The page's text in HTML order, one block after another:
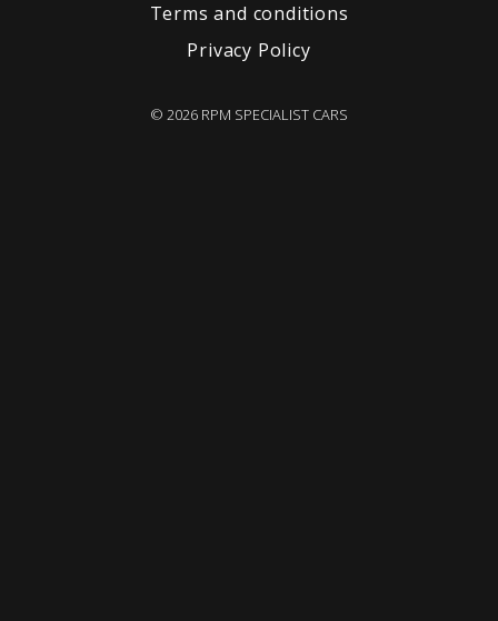
Terms and conditions
Privacy Policy
© 2026 RPM SPECIALIST CARS